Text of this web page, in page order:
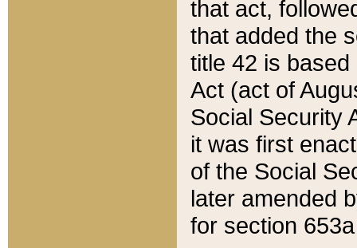
that act,
that added the
title 42 is
Act (act of
Social Security
it was first
of the Social
later amended
for section